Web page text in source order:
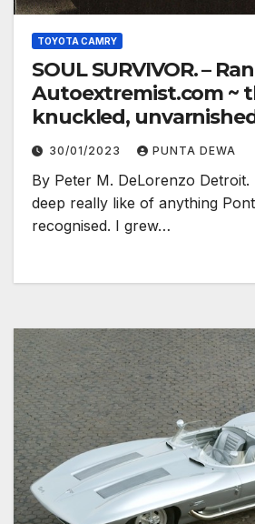
TOYOTA CAMRY
SOUL SURVIVOR. –
Autoextremist.com ~
knuckled,
electron truth…
30/01/2023 PUNTA DEWA
By Peter M. DeLorenzo
deep really like of anything
recognised. I grew…